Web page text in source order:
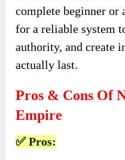
complete beginner or
for a reliable system
authority, and create
actually last.
Pros & Cons Of
Empire
✅ Pros: